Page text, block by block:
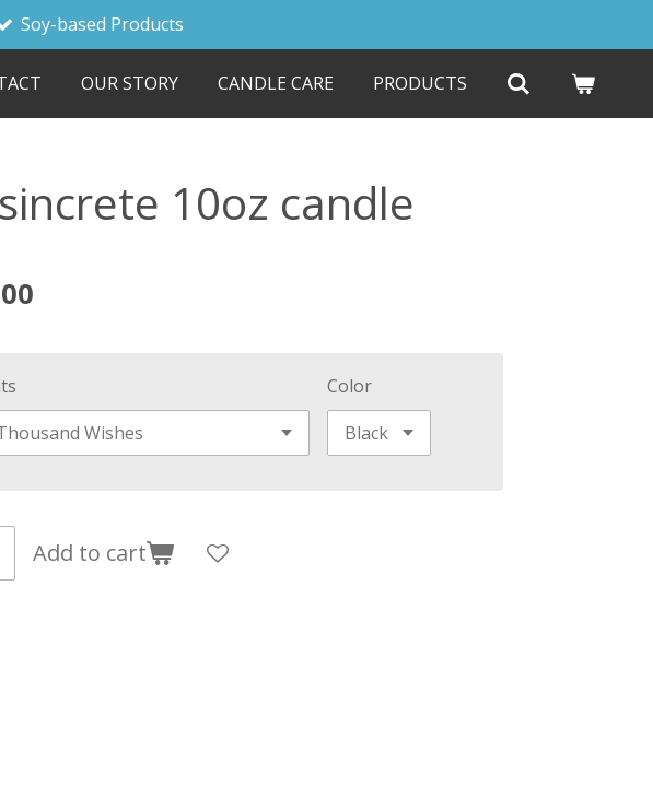
Soy-based Products
OUR STORY CANDLE CARE PRODUCTS
10oz candle
Color
Add to cart